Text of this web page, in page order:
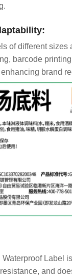
of different
barcode
brand
Label
and